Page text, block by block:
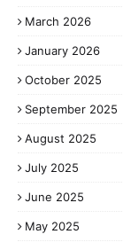
March 2026
January 2026
October 2025
September 2025
August 2025
July 2025
June 2025
May 2025